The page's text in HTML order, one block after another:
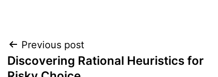
Post
navigation
Previous post
Discovering Rational Heuristics for